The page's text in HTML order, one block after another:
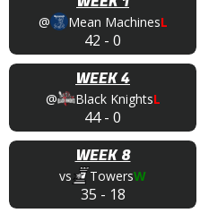
@ Mean MachinesL
42 - 0
WEEK 4
@ Black KnightsL
44- 0
WEEK 8
vs TowersW
35 - 18